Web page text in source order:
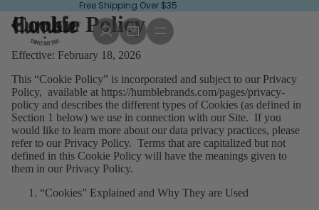
Free Shipping Over $35
Cookie Policy
Effective: February 18, 2026
This “Cookie Policy” is incorporated and subject to our Privacy
Policy, available at https://humblebrands.com/pages/privacy-
policy and describes the different types of Cookies (as defined in
Section 1 below) we use in connection with our Site. If you
would like to learn more about our data privacy practices, please
refer to our Privacy Policy. Terms that are capitalized but not
defined in this Cookie Policy will have the meanings given to
them in our Privacy Policy.
“Cookies” Explained and Why They are Used